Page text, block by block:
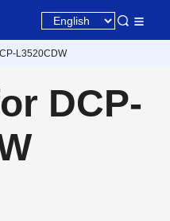
L3520CDW
DCP-